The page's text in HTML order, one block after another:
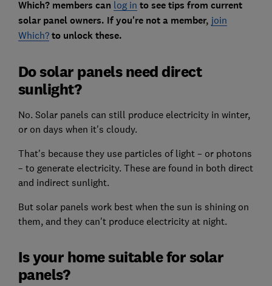
Which? members can log in to see tips from current
solar panel owners. If you're not a member, join
Which?to unlock these.
Do solar panels need direct
sunlight?
No. Solar panels can still produce electricity in winter,
or on days when it's cloudy.
That's because they use particles of light – or photons
– to generate electricity. These are found in both direct
and indirect sunlight.
But solar panels work best when the sun is shining on
them, and they can't produce electricity at night.
Is your home suitable for solar
panels?